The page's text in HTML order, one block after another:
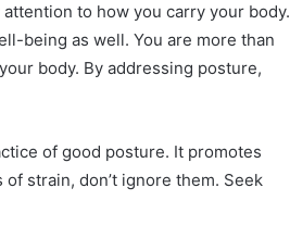
to how you carry your body.
being as well. You are more than
body. By addressing posture,
of good posture. It promotes
strain, don’t ignore them. Seek